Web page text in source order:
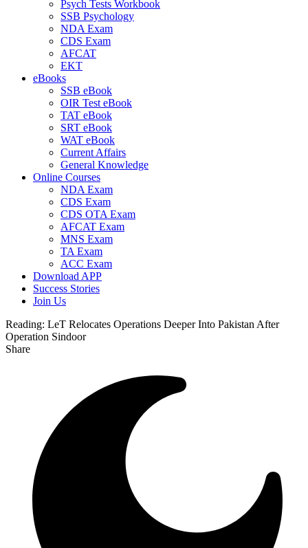
Psych Tests Workbook
SSB Psychology
NDA Exam
CDS Exam
AFCAT
EKT
eBooks
SSB eBook
OIR Test eBook
TAT eBook
SRT eBook
WAT eBook
Current Affairs
General Knowledge
Online Courses
NDA Exam
CDS Exam
CDS OTA Exam
AFCAT Exam
MNS Exam
TA Exam
ACC Exam
Download APP
Success Stories
Join Us
Reading: LeT Relocates Operations Deeper Into Pakistan After
Operation Sindoor
Share